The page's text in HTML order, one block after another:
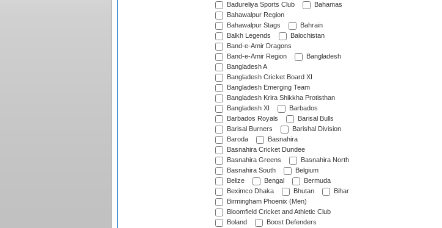
Badureliya Sports Club
Bahamas
Bahawalpur Region
Bahawalpur Stags
Bahrain
Balkh Legends
Balochistan
Band-e-Amir Dragons
Band-e-Amir Region
Bangladesh
Bangladesh A
Bangladesh Cricket Board XI
Bangladesh Emerging Team
Bangladesh Krira Shikkha Protisthan
Bangladesh XI
Barbados
Barbados Royals
Barisal Bulls
Barisal Burners
Barishal Division
Baroda
Basnahira
Basnahira Cricket Dundee
Basnahira Greens
Basnahira North
Basnahira South
Belgium
Belize
Bengal
Bermuda
Beximco Dhaka
Bhutan
Bihar
Birmingham Phoenix (Men)
Bloomfield Cricket and Athletic Club
Boland
Boost Defenders